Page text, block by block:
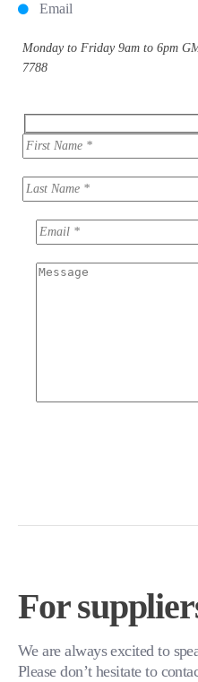
Email
Monday to Friday 9am to 6pm
7788
For
We are always excited to
Please don’t hesitate to